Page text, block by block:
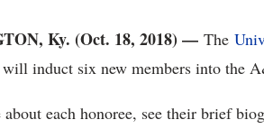
Ky. (Oct. 18, 2018) — The
will induct six new members into the
each honoree, see their brief